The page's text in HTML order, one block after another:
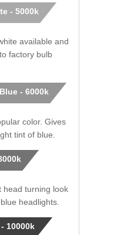
- 5000k
available and
factory bulb
- 6000k
color. Gives
tint of blue.
head turning look
headlights.
10000k